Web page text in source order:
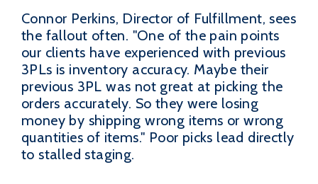
Connor Perkins, Director of Fulfillment, sees
the fallout often. "One of the pain points
our clients have experienced with previous
3PLs is inventory accuracy. Maybe their
previous 3PL was not great at picking the
orders accurately. So they were losing
money by shipping wrong items or wrong
quantities of items." Poor picks lead directly
to stalled staging.